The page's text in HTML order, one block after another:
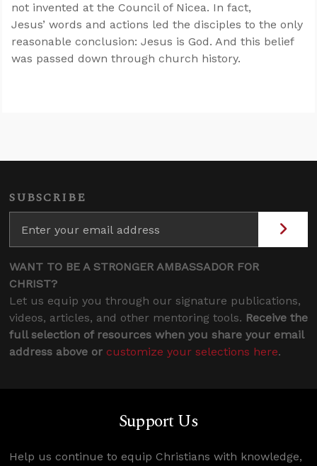
not invented at the Council of Nicea. In fact,
Jesus’ words and actions led the disciples to the only
reasonable conclusion: Jesus is God. And this belief
was passed down through church history.
SUBSCRIBE
WANT TO BE A STRONGER AMBASSADOR FOR
CHRIST?
Let us equip you through our signature publications,
videos, articles, and other mentoring tools. Receive the
full selection of resources when you share your email
address above or customize your selections here.
Support Us
Help us continue to equip Christians with knowledge,